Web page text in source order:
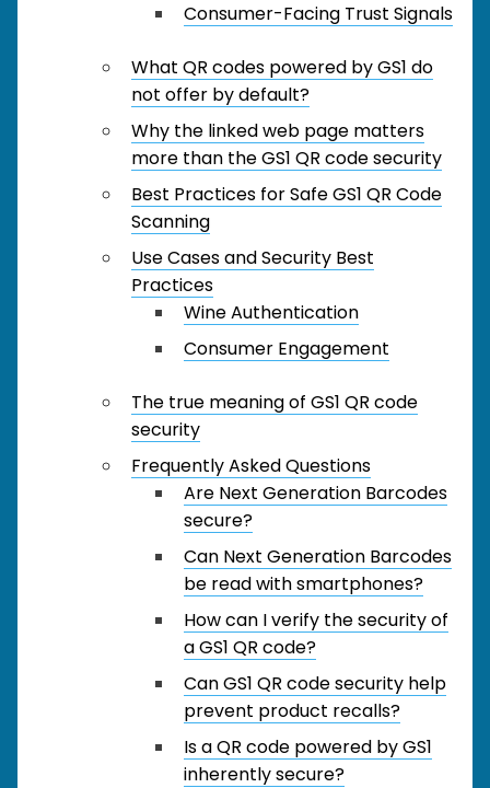
Consumer-Facing Trust Signals
What QR codes powered by GS1 do
not offer by default?
Why the linked web page matters
more than the GS1 QR code security
Best Practices for Safe GS1 QR Code
Scanning
Use Cases and Security Best
Practices
Wine Authentication
Consumer Engagement
The true meaning of GS1 QR code
security
Frequently Asked Questions
Are Next Generation Barcodes
secure?
Can Next Generation Barcodes
be read with smartphones?
How can I verify the security of
a GS1 QR code?
Can GS1 QR code security help
prevent product recalls?
Is a QR code powered by GS1
inherently secure?